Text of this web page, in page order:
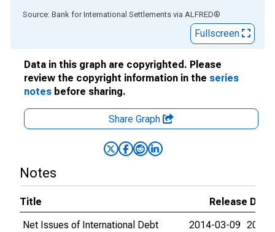
End of interactive chart.
Source: Bank for International Settlements via ALFRED®
Fullscreen
Data in this graph are copyrighted. Please
review the copyright information in the series
notes before sharing.
Share Graph
Notes
Title
Release
Net Issues of International Debt
2014-03-09 2015-